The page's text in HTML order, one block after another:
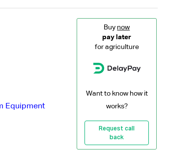
Equipment
Buy now
pay later
for agriculture
Want to know how it
works?
Request call
back